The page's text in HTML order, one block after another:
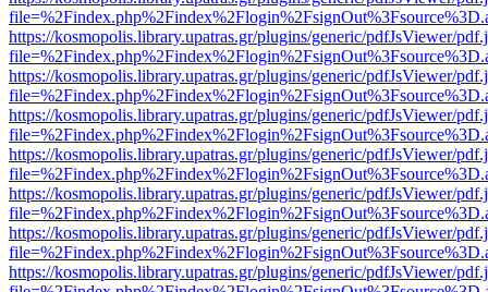
https://kosmopolis.library.upatras.gr/plugins/generic/pdfJsViewer/
https://kosmopolis.library.upatras.gr/plugins/generic/pdfJsViewer/
https://kosmopolis.library.upatras.gr/plugins/generic/pdfJsViewer/
https://kosmopolis.library.upatras.gr/plugins/generic/pdfJsViewer/
https://kosmopolis.library.upatras.gr/plugins/generic/pdfJsViewer/
https://kosmopolis.library.upatras.gr/plugins/generic/pdfJsViewer/
https://kosmopolis.library.upatras.gr/plugins/generic/pdfJsViewer/